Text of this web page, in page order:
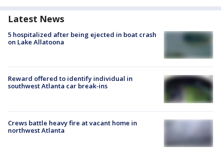
Latest News
5 hospitalized after being ejected in boat crash
on Lake Allatoona
Reward offered to identify individual in
southwest Atlanta car break-ins
Crews battle heavy fire at vacant home in
northwest Atlanta